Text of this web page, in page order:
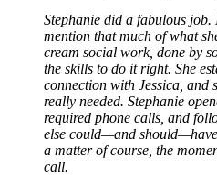
Stephanie did a fabulous job.
mention that much of what
cream social work, done by
the skills to do it right. She
connection with Jessica, and
really needed. Stephanie
required phone calls, and
else could—and
a matter of course, the
call.